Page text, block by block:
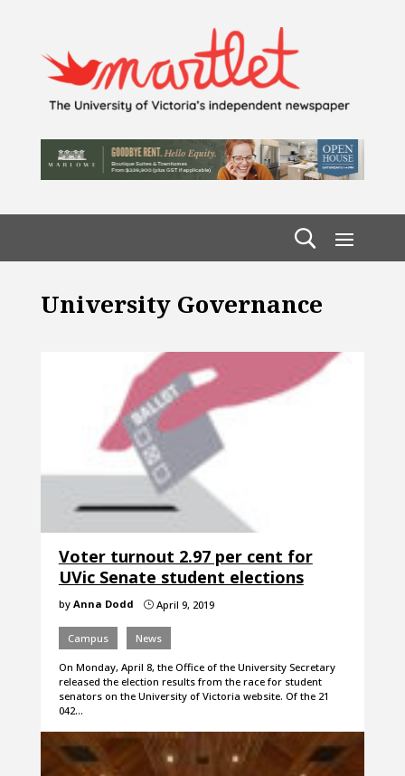
University Governance
Voter turnout 2.97 per cent for
UVic Senate student elections
by Anna Dodd }April 9, 2019
Campus News
On Monday, April 8, the Office of the University Secretary
released the election results from the race for student
senators on the University of Victoria website. Of the 21
042…